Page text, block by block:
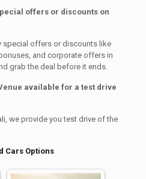
offers or discounts on
special offers or discounts like
and corporate offers in
grab the deal before it ends.
available for a test drive
we provide you test drive of the
Cars Options